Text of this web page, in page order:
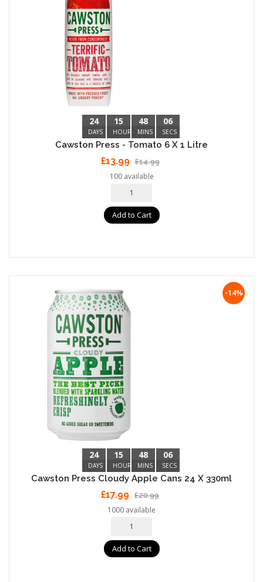
24
DAYS
15
HOURS
48
MINS
05
SECS
Cawston Press - Tomato 6 X 1 Litre
£13.99 £14.99
100 available
Add to Cart
24
DAYS
15
HOURS
48
MINS
05
SECS
-14%
Cawston Press Cloudy Apple Cans 24 X 330ml
£17.99 £20.99
1000 available
Add to Cart